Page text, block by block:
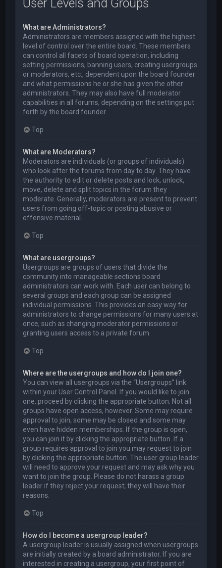
User Levels and Groups
What are Administrators?
Administrators are members assigned with the highest
level of control over the entire board. These members
can control all facets of board operation, including
setting permissions, banning users, creating usergroups
or moderators, etc., dependent upon the board founder
and what permissions he or she has given the other
administrators. They may also have full moderator
capabilities in all forums, depending on the settings put
forth by the board founder.
Top
What are Moderators?
Moderators are individuals (or groups of individuals)
who look after the forums from day to day. They have
the authority to edit or delete posts and lock, unlock,
move, delete and split topics in the forum they
moderate. Generally, moderators are present to prevent
users from going off-topic or posting abusive or
offensive material.
Top
What are usergroups?
Usergroups are groups of users that divide the
community into manageable sections board
administrators can work with. Each user can belong to
several groups and each group can be assigned
individual permissions. This provides an easy way for
administrators to change permissions for many users at
once, such as changing moderator permissions or
granting users access to a private forum.
Top
Where are the usergroups and how do I join one?
You can view all usergroups via the “Usergroups” link
within your User Control Panel. If you would like to join
one, proceed by clicking the appropriate button. Not all
groups have open access, however. Some may require
approval to join, some may be closed and some may
even have hidden memberships. If the group is open,
you can join it by clicking the appropriate button. If a
group requires approval to join you may request to join
by clicking the appropriate button. The user group leader
will need to approve your request and may ask why you
want to join the group. Please do not harass a group
leader if they reject your request; they will have their
reasons.
Top
How do I become a usergroup leader?
A usergroup leader is usually assigned when usergroups
are initially created by a board administrator. If you are
interested in creating a usergroup, your first point of